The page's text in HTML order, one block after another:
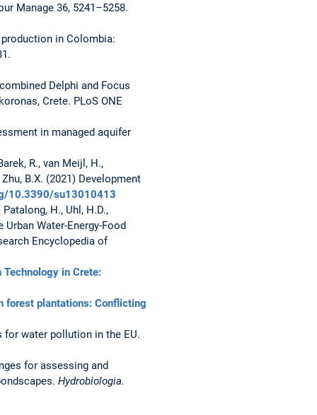
Manage 36, 5241–5258.
in Colombia:
Delphi and Focus
Crete. PLoS ONE
in managed aquifer
R., van Meijl, H.,
B.X. (2021) Development
10.3390/su13010413
H., Uhl, H.D.,
Water-Energy-Food
Encyclopedia of
in Crete:
forest plantations: Conflicting
for water pollution in the EU.
for assessing and
Hydrobiologia.